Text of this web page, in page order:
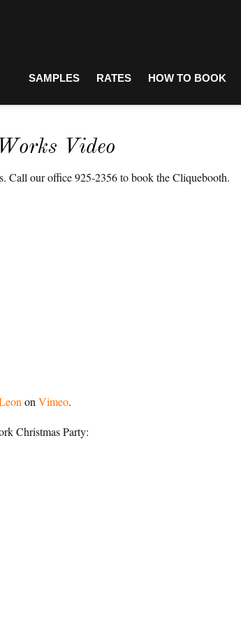
SAMPLES RATES HOW TO BOOK
Video
Call our office 925-2356 to book the Cliquebooth.
on Vimeo.
Christmas Party: